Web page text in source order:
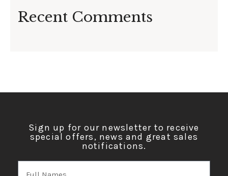
Recent Comments
Sign up for our newsletter to receive
special offers, news and great sales
notifications.